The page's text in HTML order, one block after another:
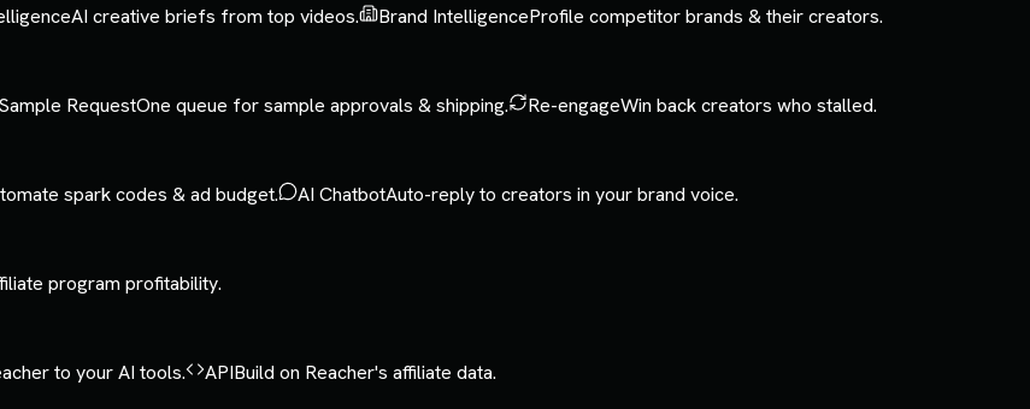
AI creative briefs from top videos. Brand IntelligenceProfile competitor brands & their creators.
Sample RequestOne queue for sample approvals & shipping. Re-engageWin back creators who stalled.
spark codes & ad budget. AI ChatbotAuto-reply to creators in your brand voice.
program profitability.
to your AI tools. APIBuild on Reacher's affiliate data.